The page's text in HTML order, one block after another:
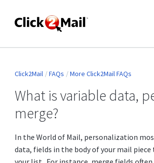
Click2Mail FAQs More Click2Mail FAQs
What is variable data,
merge?
In the World of Mail, personalization
data, fields in the body of your mail